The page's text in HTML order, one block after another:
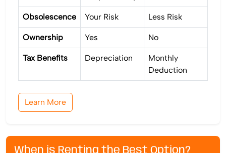
Obsolescence Your Risk Less Risk
Ownership Yes No
Tax Benefits Depreciation
Monthly
Deduction
Learn More
When is Renting the Best Option?